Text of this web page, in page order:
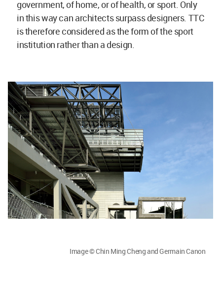
government, of home, or of health, or sport. Only
in this way can architects surpass designers. TTC
is therefore considered as the form of the sport
institution rather than a design.
Image © Chin Ming Cheng and Germain Canon